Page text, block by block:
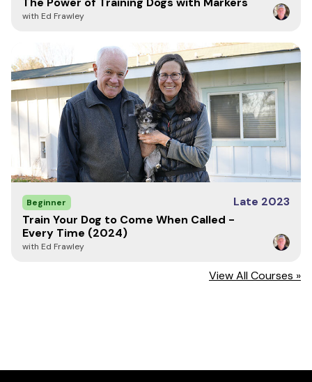
Chapter 1: What is Marker Training?
Meet Ed Frawley
What is Marker Training?
The 5 Core Words of Marker Training
Keys to the Marker Kingdom - Timing
Conditioning The Mark
The Mechanics of Reward Delivery
Why Yes Must Be a Release
Duration Marks
Negative Markers
Your Voice is a Powerful Tool
Weaning Dogs Off Continuous Rewards
with Ed Frawley
Beginner
Late 2023
Train Your Dog to Come When Called -
Every Time (2024)
with Ed Frawley
View All Courses »